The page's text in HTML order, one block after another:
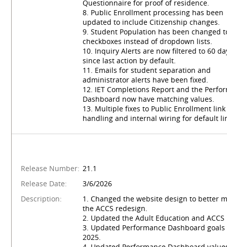
Questionnaire for proof of residence.
8. Public Enrollment processing has been
updated to include Citizenship changes.
9. Student Population has been changed
checkboxes instead of dropdown lists.
10. Inquiry Alerts are now filtered to 60
since last action by default.
11. Emails for student separation and
administrator alerts have been fixed.
12. IET Completions Report and the
Dashboard now have matching values.
13. Multiple fixes to Public Enrollment link
handling and internal wiring for default
Release Number: 21.1
Release Date:
3/6/2026
Description:
1. Changed the website design to better
the ACCS redesign.
2. Updated the Adult Education and ACCS
3. Updated Performance Dashboard goals
2025.